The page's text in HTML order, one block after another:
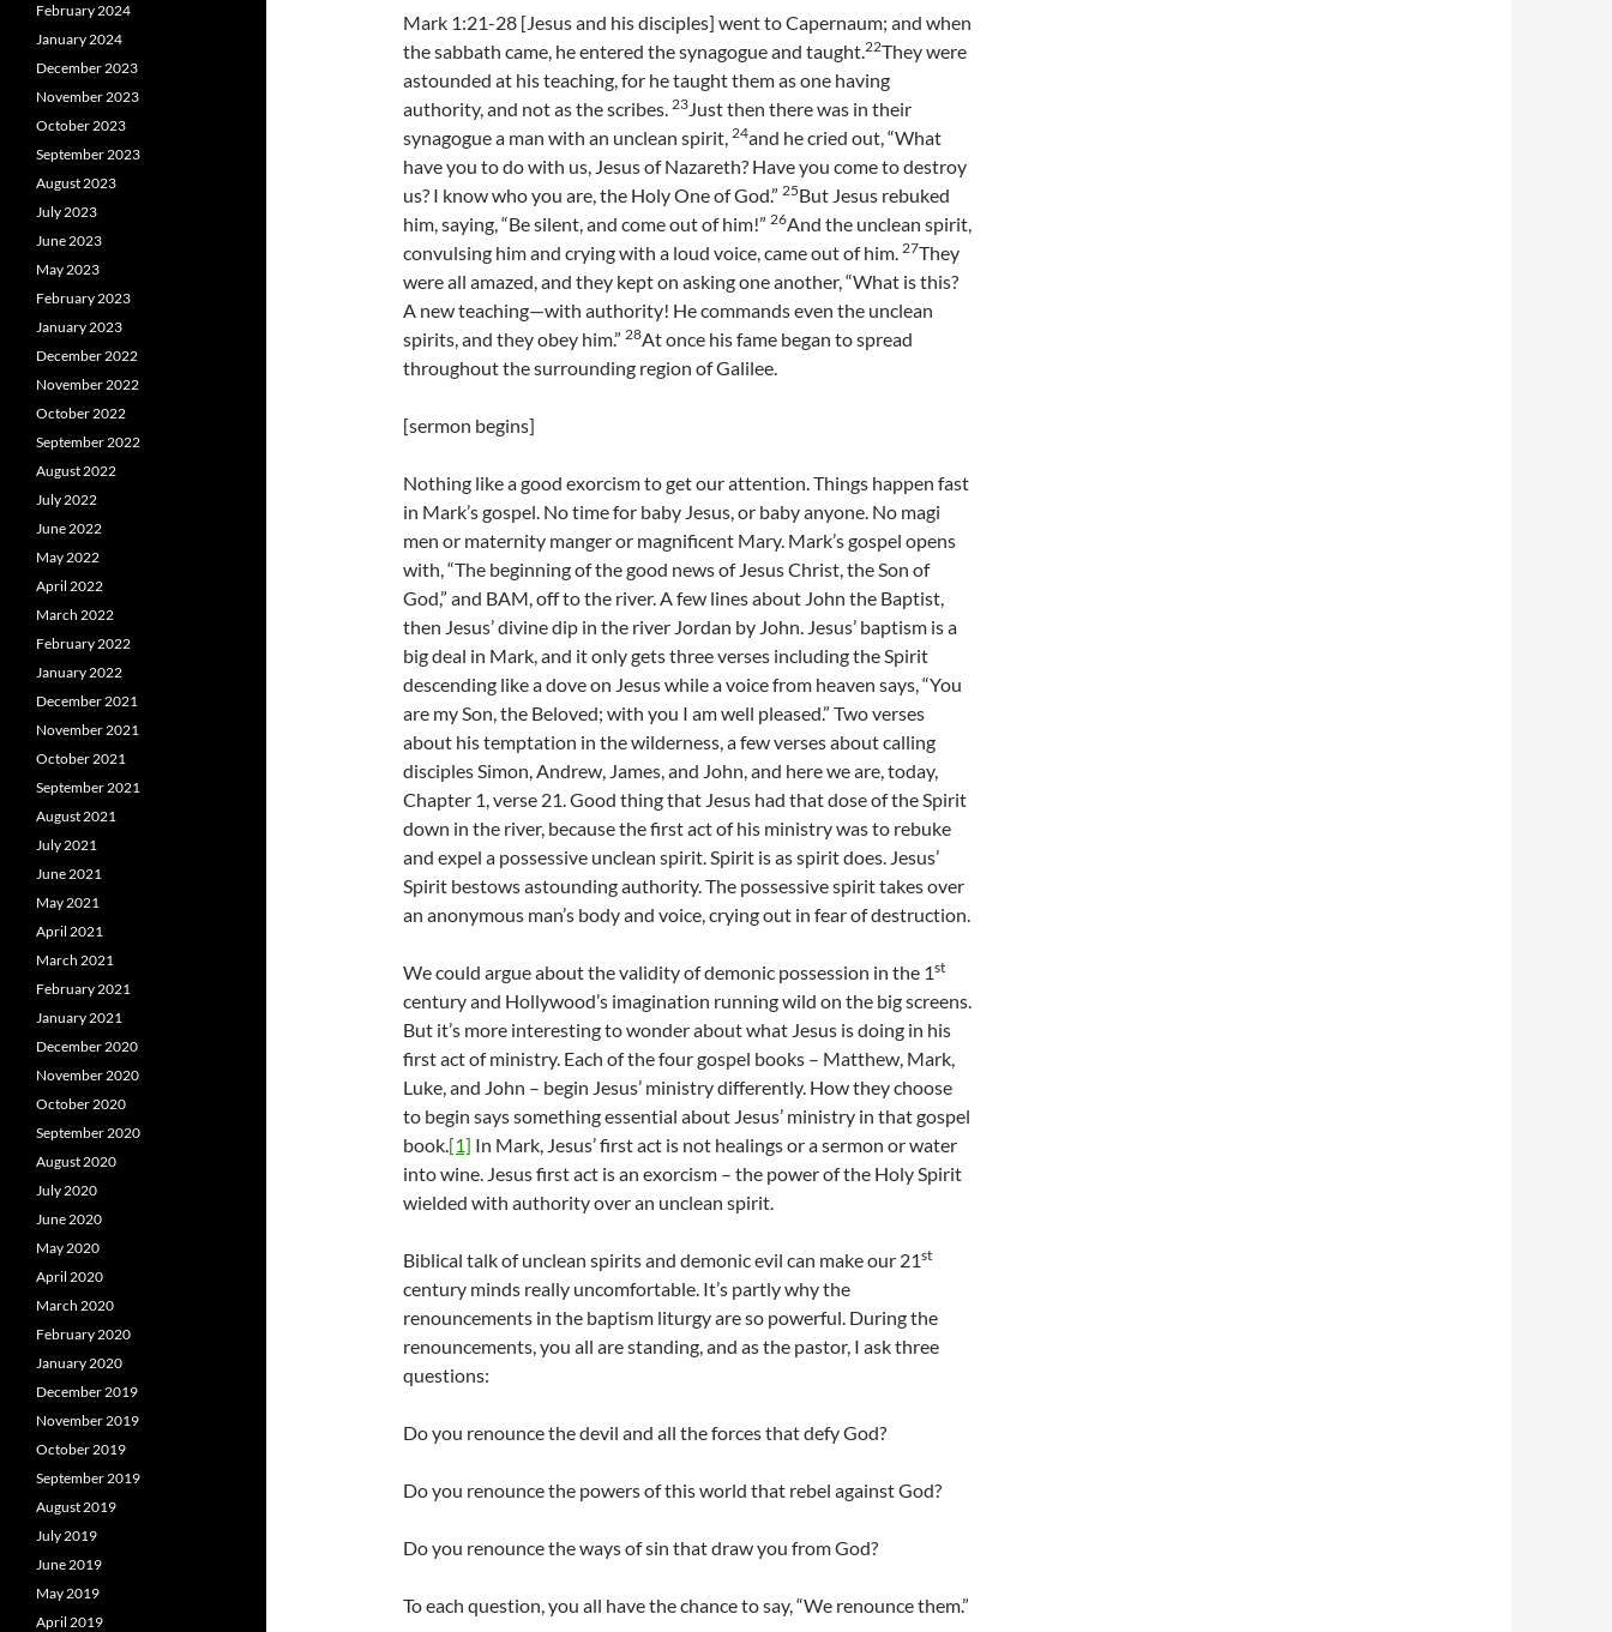
Mark 1:21-28 [Jesus and his disciples] went to Capernaum; and when
the sabbath came, he entered the synagogue and taught.22They were
astounded at his teaching, for he taught them as one having
authority, and not as the scribes. 23Just then there was in their
synagogue a man with an unclean spirit, 24and he cried out, “What
have you to do with us, Jesus of Nazareth? Have you come to destroy
us? I know who you are, the Holy One of God.” 25But Jesus rebuked
him, saying, “Be silent, and come out of him!” 26And the unclean spirit,
convulsing him and crying with a loud voice, came out of him. 27They
were all amazed, and they kept on asking one another, “What is this?
A new teaching—with authority! He commands even the unclean
spirits, and they obey him.” 28At once his fame began to spread
throughout the surrounding region of Galilee.
[sermon begins]
Nothing like a good exorcism to get our attention. Things happen fast
in Mark’s gospel. No time for baby Jesus, or baby anyone. No magi
men or maternity manger or magnificent Mary. Mark’s gospel opens
with, “The beginning of the good news of Jesus Christ, the Son of
God,” and BAM, off to the river. A few lines about John the Baptist,
then Jesus’ divine dip in the river Jordan by John. Jesus’ baptism is a
big deal in Mark, and it only gets three verses including the Spirit
descending like a dove on Jesus while a voice from heaven says, “You
are my Son, the Beloved; with you I am well pleased.” Two verses
about his temptation in the wilderness, a few verses about calling
disciples Simon, Andrew, James, and John, and here we are, today,
Chapter 1, verse 21. Good thing that Jesus had that dose of the Spirit
down in the river, because the first act of his ministry was to rebuke
and expel a possessive unclean spirit. Spirit is as spirit does. Jesus’
Spirit bestows astounding authority. The possessive spirit takes over
an anonymous man’s body and voice, crying out in fear of destruction.
We could argue about the validity of demonic possession in the 1st
century and Hollywood’s imagination running wild on the big screens.
But it’s more interesting to wonder about what Jesus is doing in his
first act of ministry. Each of the four gospel books – Matthew, Mark,
Luke, and John – begin Jesus’ ministry differently. How they choose
to begin says something essential about Jesus’ ministry in that gospel
book.[1] In Mark, Jesus’ first act is not healings or a sermon or water
into wine. Jesus first act is an exorcism – the power of the Holy Spirit
wielded with authority over an unclean spirit.
Biblical talk of unclean spirits and demonic evil can make our 21st
century minds really uncomfortable. It’s partly why the
renouncements in the baptism liturgy are so powerful. During the
renouncements, you all are standing, and as the pastor, I ask three
questions:
Do you renounce the devil and all the forces that defy God?
Do you renounce the powers of this world that rebel against God?
Do you renounce the ways of sin that draw you from God?
To each question, you all have the chance to say, “We renounce them.”
February 2024
January 2024
December 2023
November 2023
October 2023
September 2023
August 2023
July 2023
June 2023
May 2023
February 2023
January 2023
December 2022
November 2022
October 2022
September 2022
August 2022
July 2022
June 2022
May 2022
April 2022
March 2022
February 2022
January 2022
December 2021
November 2021
October 2021
September 2021
August 2021
July 2021
June 2021
May 2021
April 2021
March 2021
February 2021
January 2021
December 2020
November 2020
October 2020
September 2020
August 2020
July 2020
June 2020
May 2020
April 2020
March 2020
February 2020
January 2020
December 2019
November 2019
October 2019
September 2019
August 2019
July 2019
June 2019
May 2019
April 2019